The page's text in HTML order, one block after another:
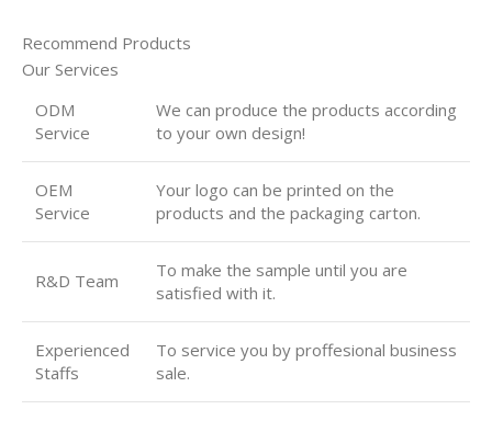
Recommend Products
Our Services
ODM
Service
We can produce the products according
to your own design!
OEM
Service
Your logo can be printed on the
products and the packaging carton.
R&D Team
To make the sample until you are
satisfied with it.
Experienced
Staffs
To service you by proffesional business
sale.